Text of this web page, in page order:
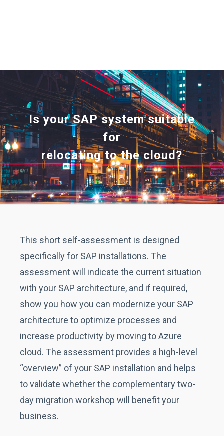
Is your SAP system suitable
for
relocating to the cloud?
This short self-assessment is designed
specifically for SAP installations. The
assessment will indicate the current situation
with your SAP architecture, and if required,
show you how you can modernize your SAP
architecture to optimize processes and
increase productivity by moving to Azure
cloud. The assessment provides a high-level
“overview” of your SAP installation and helps
to validate whether the complementary two-
day migration workshop will benefit your
business.